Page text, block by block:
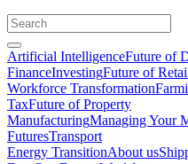
Artificial IntelligenceFuture of
FinanceInvestingFuture of
Workforce Transformation
TaxFuture of Property
ManufacturingManaging Your
FuturesTransport
Energy TransitionAbout us